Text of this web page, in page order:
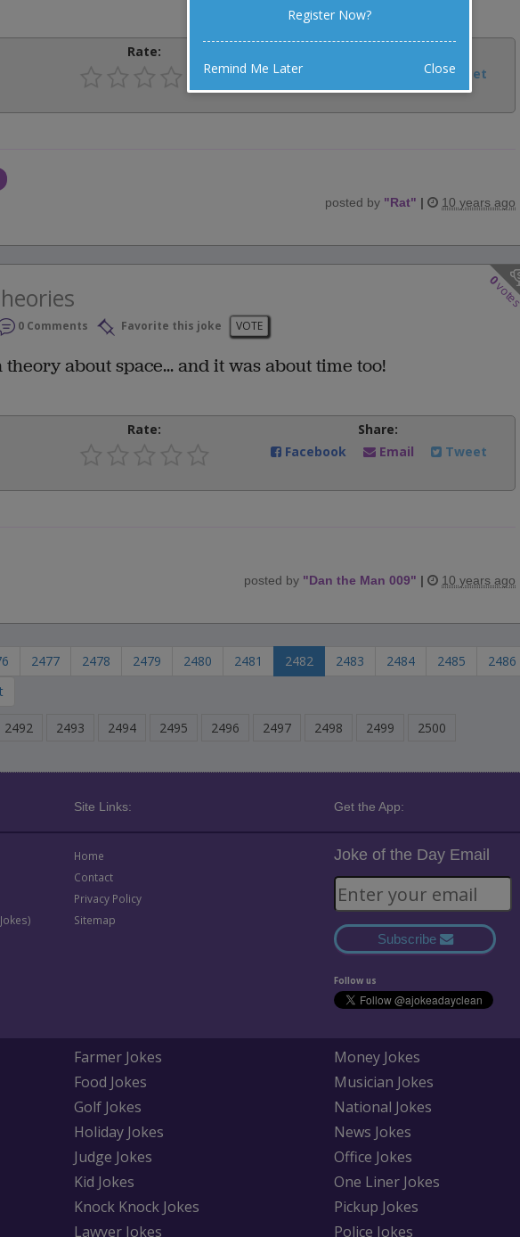
Rate:
Facebook
Tweet
posted by "Rat" | 10 years ago
0
0 Comments Favorite this joke VOTE
about space... and it was about time too!
Rate:
Share:
Facebook
Email Tweet
posted by "Dan the Man 009" | 10 years ago
2477 2478 2479 2480 2481 2482 2483 2484 2485
2486
2492 2493 2494 2495 2496 2497 2498 2499 2500
Site Links: Get the App:
Home
Contact
Privacy Policy
Sitemap
Joke of the Day Email
Subscribe
Follow us
Farmer Jokes
Food Jokes
Golf Jokes
Holiday Jokes
Judge Jokes
Kid Jokes
Knock Knock Jokes
Lawyer Jokes
Money Jokes
Musician Jokes
National Jokes
News Jokes
Office Jokes
One Liner Jokes
Pickup Jokes
Police Jokes
Register Now?
Remind Me Later Close